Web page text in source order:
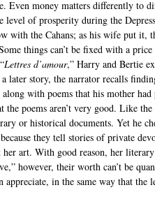
Even money matters differently to
level of prosperity during the
with the Cahans; as his wife put it,
things can’t be fixed with a price
Lettres d’amour,” Harry and Bertie
story, the narrator recalls
with poems that his mother had
the poems aren’t very good. Like
or historical documents. Yet he
they tell stories of private
art. With good reason, her
however, their worth can’t be
appreciate, in the same way that the